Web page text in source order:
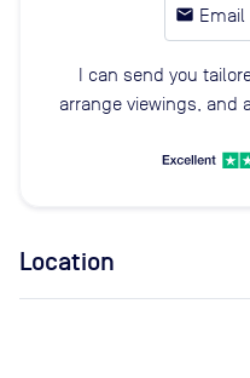
email Email
I can send you
arrange viewings, and
Location